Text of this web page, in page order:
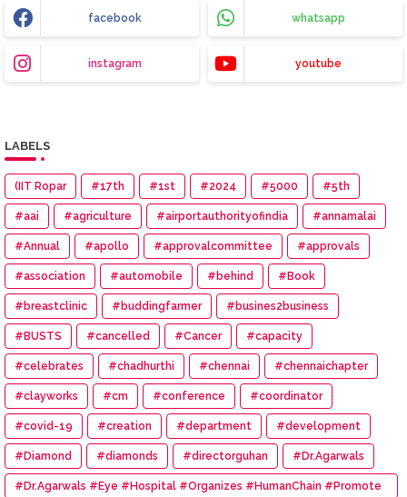
facebook whatsapp
instagram youtube
LABELS
(IIT Ropar #17th #1st #2024 #5000 #5th
#aai #agriculture #airportauthorityofindia #annamalai
#Annual #apollo #approvalcommittee #approvals
#association #automobile #behind #Book
#breastclinic #buddingfarmer #busines2business
#BUSTS #cancelled #Cancer #capacity
#celebrates #chadhurthi #chennai #chennaichapter
#clayworks #cm #conference #coordinator
#covid-19 #creation #department #development
#Diamond #diamonds #directorguhan #Dr.Agarwals
#Dr.Agarwals #Eye #Hospital #Organizes #HumanChain #Promote